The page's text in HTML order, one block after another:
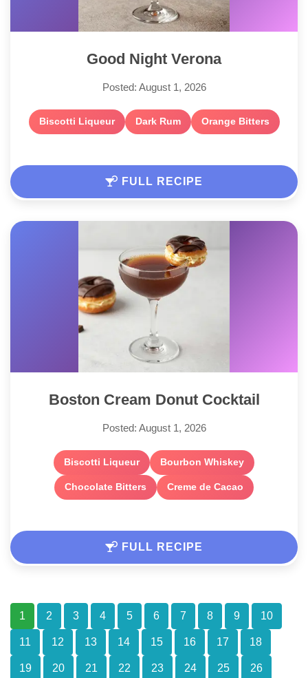
Good Night Verona
Posted: August 1, 2026
Biscotti Liqueur Dark Rum Orange Bitters
FULL RECIPE
Boston Cream Donut Cocktail
Posted: August 1, 2026
Biscotti Liqueur Bourbon Whiskey
Chocolate Bitters Creme de Cacao
FULL RECIPE
1 2 3 4 5 6 7 8 9 10
11 12 13 14 15 16 17 18
19 20 21 22 23 24 25 26